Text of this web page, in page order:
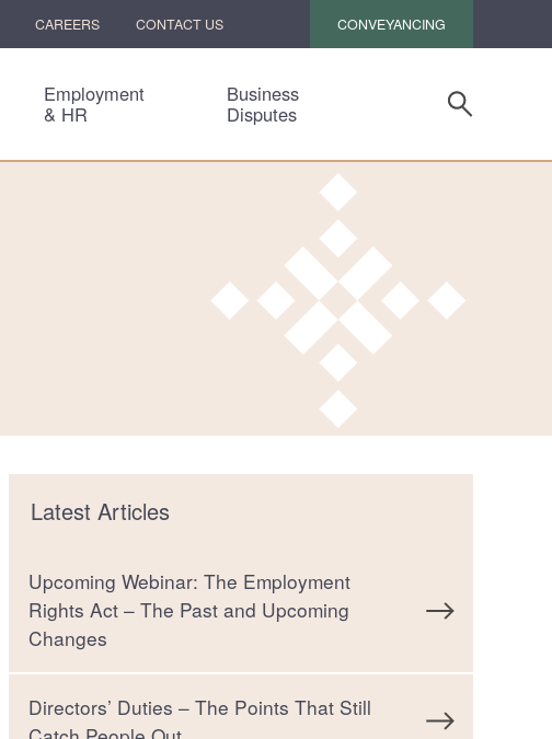
CAREERS CONTACT US CONVEYANCING
Employment
& HR
Business
Disputes
Latest Articles
Upcoming Webinar: The Employment
Rights Act – The Past and Upcoming
Changes
Directors’ Duties – The Points That Still